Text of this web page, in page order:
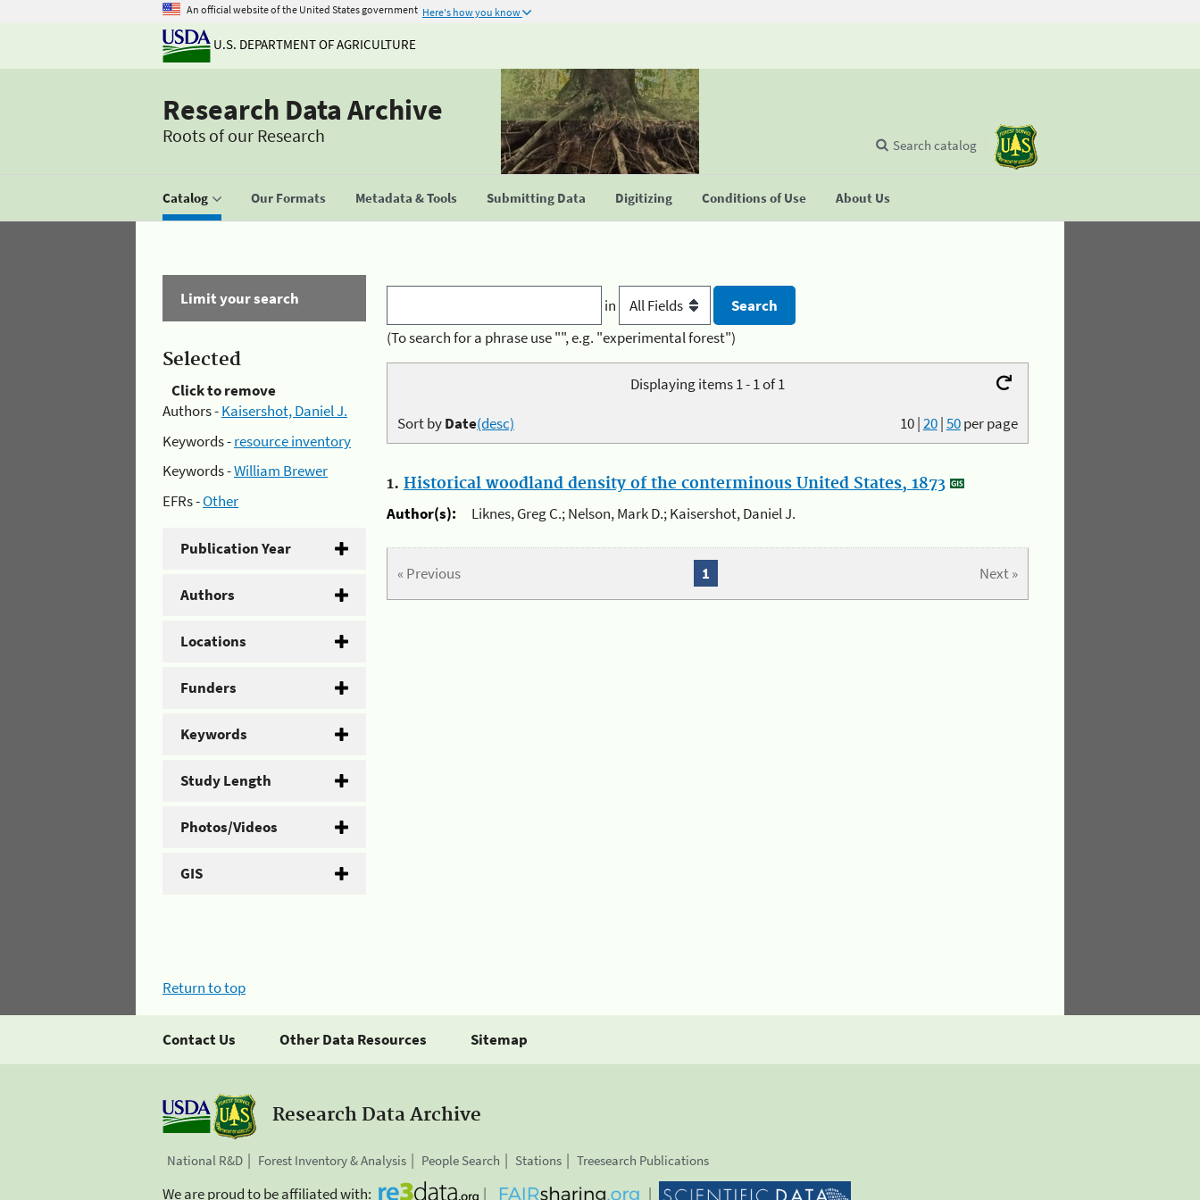
An official website of the United States government Here's how you know
U.S. DEPARTMENT OF AGRICULTURE
Research Data Archive
Roots of our Research
Catalog Our Formats Metadata & Tools Submitting Data Digitizing Conditions of Use About Us
Search catalog
Limit your search
Selected
Click to remove
Authors -Kaisershot, Daniel J.
Keywords -resource inventory
Keywords -William Brewer
EFRs -Other
Publication Year
Authors
Locations
Funders
Keywords
Study Length
Photos/Videos
GIS
in
(To search for a phrase use "", e.g. "experimental forest")
Displaying items 1 - 1 of 1
10|20|50per page
Sort byDate(desc)
1. Historical woodland density of the conterminous United States, 1873
Author(s):
Liknes, Greg C.; Nelson, Mark D.; Kaisershot, Daniel J.
« Previous Next »
1
Return to top
Contact Us Other Data Resources Sitemap
Research Data Archive
National R&D Forest Inventory & Analysis People Search Stations Treesearch Publications
We are proud to be affiliated with: